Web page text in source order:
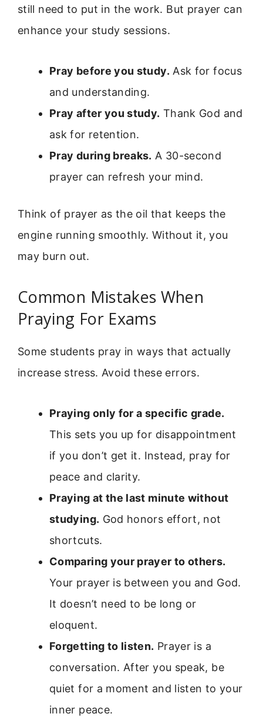
still need to put in the work. But prayer can
enhance your study sessions.
Pray before you study. Ask for focus
and understanding.
Pray after you study. Thank God and
ask for retention.
Pray during breaks. A 30-second
prayer can refresh your mind.
Think of prayer as the oil that keeps the
engine running smoothly. Without it, you
may burn out.
Common Mistakes When
Praying For Exams
Some students pray in ways that actually
increase stress. Avoid these errors.
Praying only for a specific grade.
This sets you up for disappointment
if you don’t get it. Instead, pray for
peace and clarity.
Praying at the last minute without
studying. God honors effort, not
shortcuts.
Comparing your prayer to others.
Your prayer is between you and God.
It doesn’t need to be long or
eloquent.
Forgetting to listen. Prayer is a
conversation. After you speak, be
quiet for a moment and listen to your
inner peace.